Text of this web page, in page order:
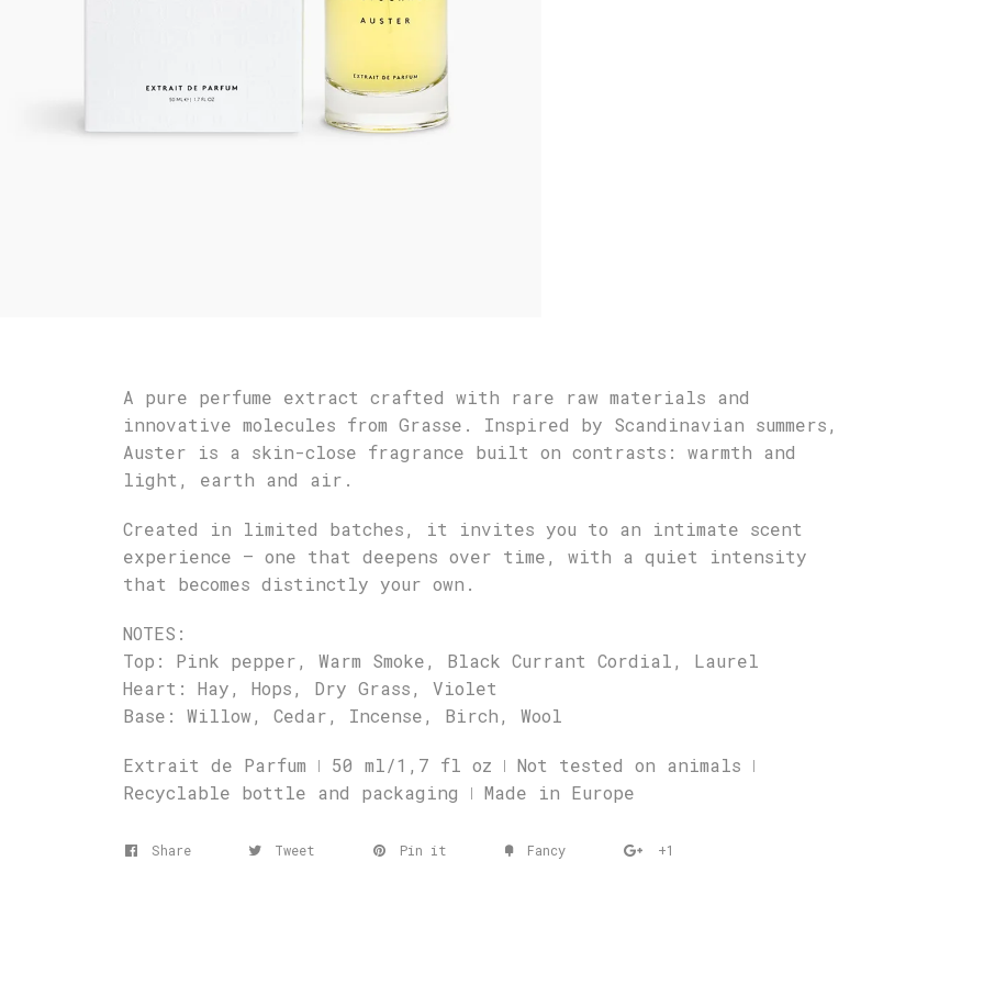
A pure perfume extract crafted with rare raw materials and
innovative molecules from Grasse. Inspired by Scandinavian summers,
Auster is a skin-close fragrance built on contrasts: warmth and
light, earth and air.
Created in limited batches, it invites you to an intimate scent
experience – one that deepens over time, with a quiet intensity
that becomes distinctly your own.
NOTES:
Top: Pink pepper, Warm Smoke, Black Currant Cordial, Laurel
Heart: Hay, Hops, Dry Grass, Violet
Base: Willow, Cedar, Incense, Birch, Wool
Extrait de Parfum ǀ 50 ml/1,7 fl oz ǀ Not tested on animals ǀ
Recyclable bottle and packaging ǀ Made in Europe
Share Tweet Pin it Fancy +1